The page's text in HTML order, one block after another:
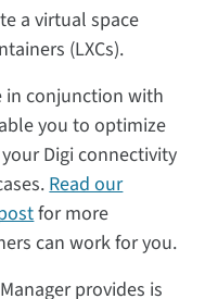
a virtual space
(LXCs).
in conjunction with
you to optimize
Digi connectivity
Read our
for more
can work for you.
provides is